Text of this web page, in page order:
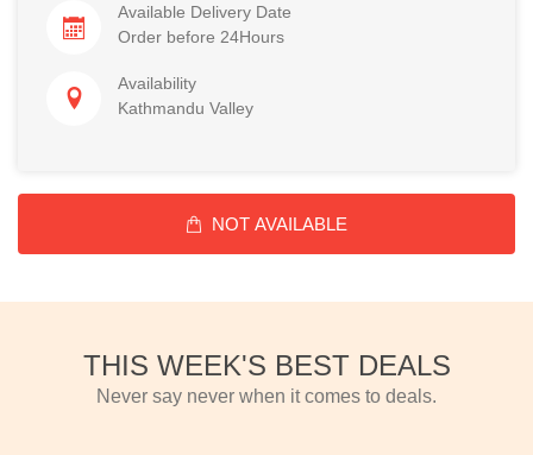
Available Delivery Date
Order before 24Hours
Availability
Kathmandu Valley
NOT AVAILABLE
THIS WEEK'S BEST DEALS
Never say never when it comes to deals.